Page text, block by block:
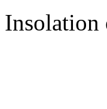
Insolation